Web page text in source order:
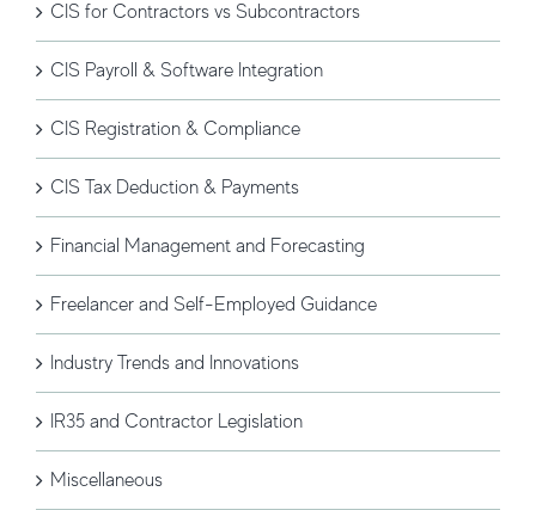
CIS for Contractors vs Subcontractors
CIS Payroll & Software Integration
CIS Registration & Compliance
CIS Tax Deduction & Payments
Financial Management and Forecasting
Freelancer and Self-Employed Guidance
Industry Trends and Innovations
IR35 and Contractor Legislation
Miscellaneous